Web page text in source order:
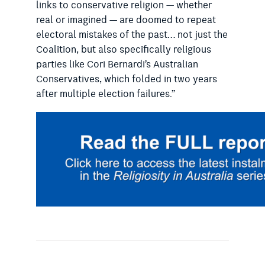
links to conservative religion — whether
real or imagined — are doomed to repeat
electoral mistakes of the past… not just the
Coalition, but also specifically religious
parties like Cori Bernardi’s Australian
Conservatives, which folded in two years
after multiple election failures.”